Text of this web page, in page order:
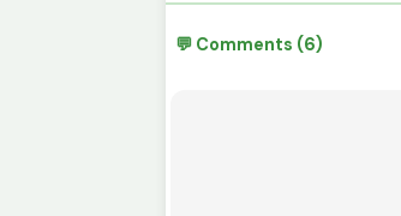
💬 Comments (6)